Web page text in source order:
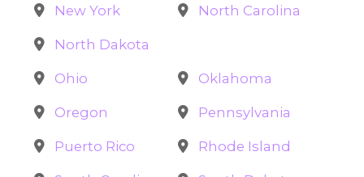
New York North Carolina
North Dakota
Ohio Oklahoma
Oregon Pennsylvania
Puerto Rico Rhode Island